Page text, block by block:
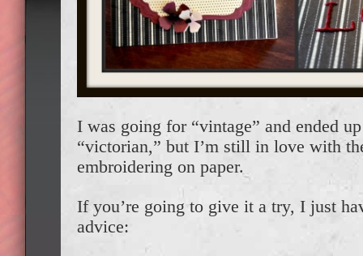
I was going for “vintage” and ended
“victorian,” but I’m still in love with
embroidering on paper.
If you’re going to give it a try, I just
advice: